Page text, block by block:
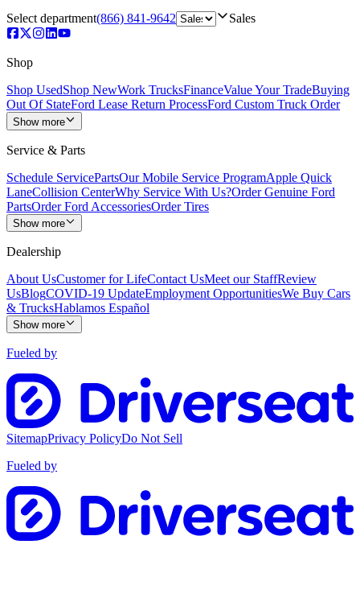
Select department(866) 841-9642 Sales
Shop
Shop UsedShop NewWork TrucksFinanceValue Your TradeBuying
Out Of StateFord Lease Return ProcessFord Custom Truck Order
Show more
Service & Parts
Schedule ServicePartsOur Mobile Service ProgramApple Quick
LaneCollision CenterWhy Service With Us?Order Genuine Ford
PartsOrder Ford AccessoriesOrder Tires
Show more
Dealership
About UsCustomer for LifeContact UsMeet our StaffReview
UsBlogCOVID-19 UpdateEmployment OpportunitiesWe Buy Cars
& TrucksHablamos Español
Show more
Fueled by
SitemapPrivacy PolicyDo Not Sell
Fueled by